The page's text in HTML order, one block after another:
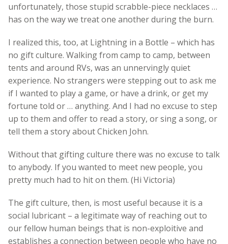
unfortunately, those stupid scrabble-piece necklaces …
has on the way we treat one another during the burn.
I realized this, too, at Lightning in a Bottle – which has
no gift culture. Walking from camp to camp, between
tents and around RVs, was an unnervingly quiet
experience. No strangers were stepping out to ask me
if I wanted to play a game, or have a drink, or get my
fortune told or … anything. And I had no excuse to step
up to them and offer to read a story, or sing a song, or
tell them a story about Chicken John.
Without that gifting culture there was no excuse to talk
to anybody. If you wanted to meet new people, you
pretty much had to hit on them. (Hi Victoria)
The gift culture, then, is most useful because it is a
social lubricant – a legitimate way of reaching out to
our fellow human beings that is non-exploitive and
establishes a connection between people who have no